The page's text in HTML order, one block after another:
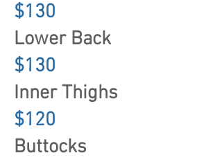
$130
Lower Back
$130
Inner Thighs
$120
Buttocks